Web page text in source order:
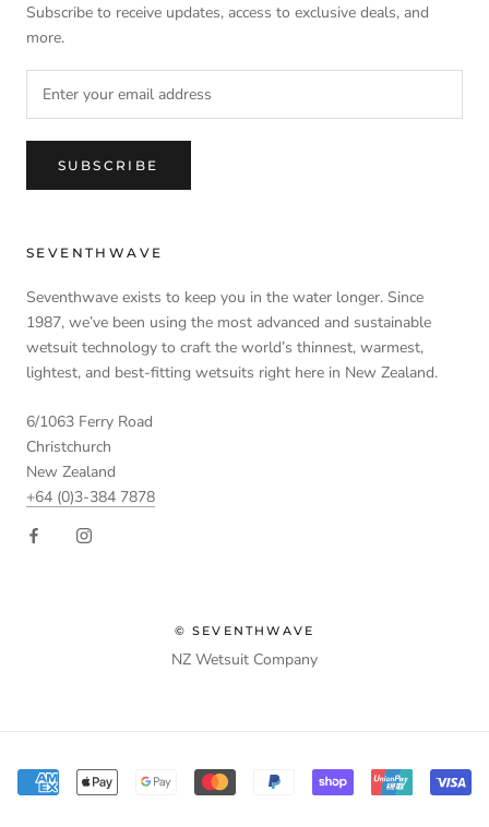
Subscribe to receive updates, access to exclusive deals, and
more.
SUBSCRIBE
SEVENTHWAVE
Seventhwave exists to keep you in the water longer. Since
1987, we’ve been using the most advanced and sustainable
wetsuit technology to craft the world’s thinnest, warmest,
lightest, and best-fitting wetsuits right here in New Zealand.
6/1063 Ferry Road
Christchurch
New Zealand
+64 (0)3-384 7878
© SEVENTHWAVE
NZ Wetsuit Company